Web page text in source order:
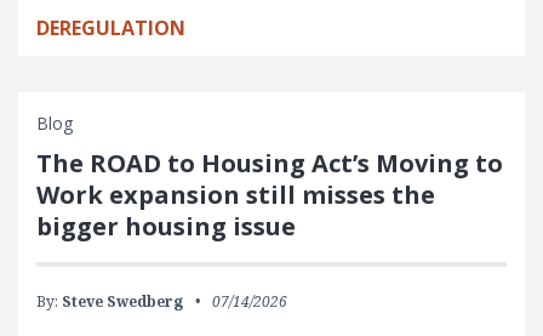
DEREGULATION
Blog
The ROAD to Housing Act’s Moving to
Work expansion still misses the
bigger housing issue
By: Steve Swedberg 07/14/2026